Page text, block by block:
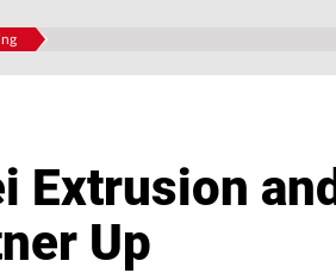
Extrusion and
Up